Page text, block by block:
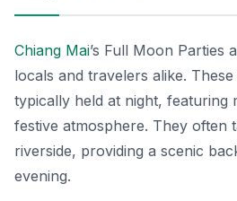
Chiang Mai’s Full Moon Parties
locals and travelers alike.
typically held at night, featuring
festive atmosphere. They often
riverside, providing a scenic
evening.